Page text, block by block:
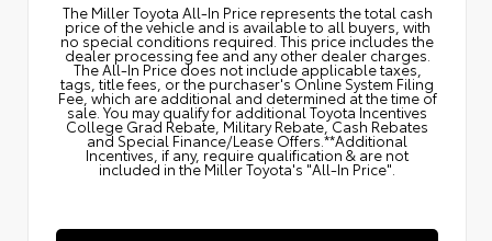
The Miller Toyota All‑In Price represents the total cash
price of the vehicle and is available to all buyers, with
no special conditions required. This price includes the
dealer processing fee and any other dealer charges.
The All‑In Price does not include applicable taxes,
tags, title fees, or the purchaser's Online System Filing
Fee, which are additional and determined at the time of
sale. You may qualify for additional Toyota Incentives
College Grad Rebate, Military Rebate, Cash Rebates
and Special Finance/Lease Offers.**Additional
Incentives, if any, require qualification & are not
included in the Miller Toyota's "All-In Price".